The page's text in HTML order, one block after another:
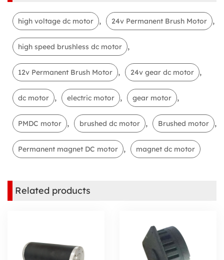
high voltage dc motor , 24v Permanent Brush Motor ,
high speed brushless dc motor ,
12v Permanent Brush Motor , 24v gear dc motor ,
dc motor , electric motor , gear motor ,
PMDC motor , brushed dc motor , Brushed motor ,
Permanent magnet DC motor , magnet dc motor
Related products